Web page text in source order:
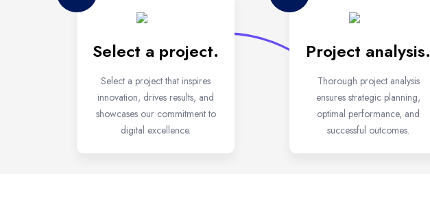
Select a project.
Select a project that inspires
innovation, drives results, and
showcases our commitment to
digital excellence.
Project analysis.
Thorough project analysis
ensures strategic planning,
optimal performance, and
successful outcomes.